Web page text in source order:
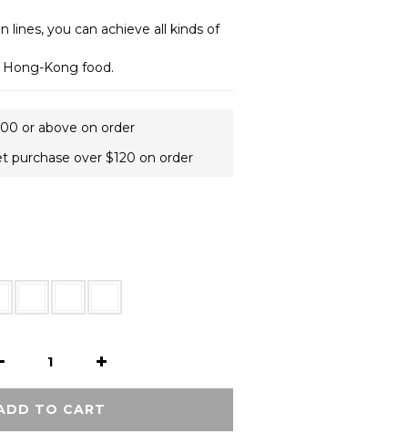
you can achieve all kinds of
Kong food.
or above on order
purchase over $120 on order
TO CART